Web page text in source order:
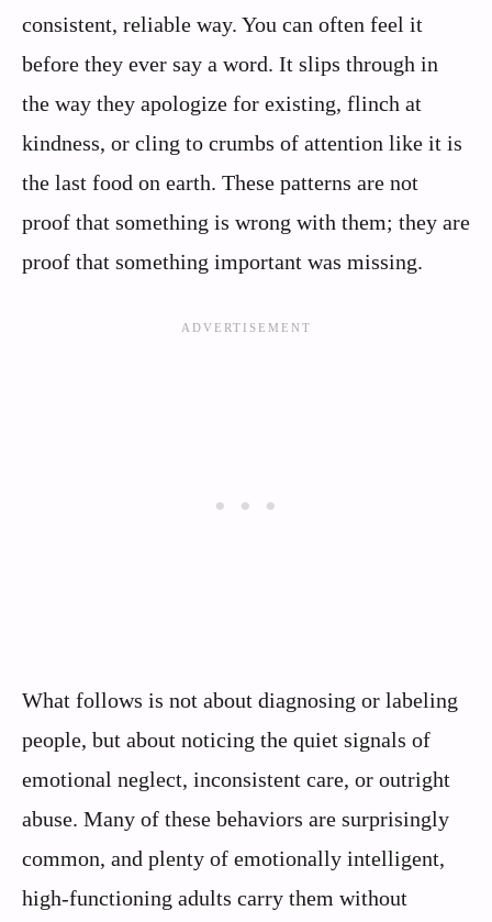
consistent, reliable way. You can often feel it
before they ever say a word. It slips through in
the way they apologize for existing, flinch at
kindness, or cling to crumbs of attention like it is
the last food on earth. These patterns are not
proof that something is wrong with them; they are
proof that something important was missing.
What follows is not about diagnosing or labeling
people, but about noticing the quiet signals of
emotional neglect, inconsistent care, or outright
abuse. Many of these behaviors are surprisingly
common, and plenty of emotionally intelligent,
high‑functioning adults carry them without